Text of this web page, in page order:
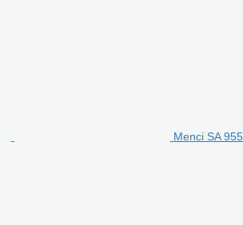
Menci SA